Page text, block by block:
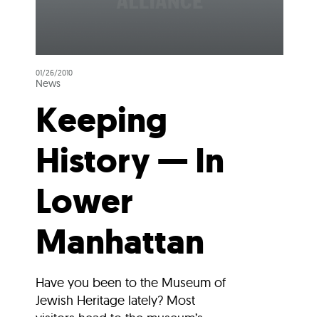
01/26/2010
News
Keeping
History — In
Lower
Manhattan
Have you been to the Museum of
Jewish Heritage lately? Most